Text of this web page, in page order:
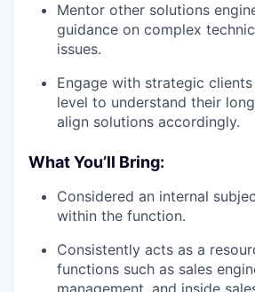
Mentor other solutions
guidance on complex
issues.
Engage with strategic
level to understand their
align solutions accordingly.
What You’ll Bring:
Considered an internal
within the function.
Consistently acts as a
functions such as sales